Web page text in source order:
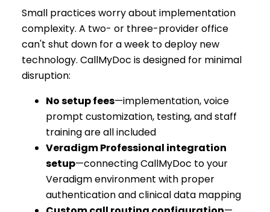
Small practices worry about implementation
complexity. A two- or three-provider office
can't shut down for a week to deploy new
technology. CallMyDoc is designed for minimal
disruption:
No setup fees—implementation, voice
prompt customization, testing, and staff
training are all included
Veradigm Professional integration
setup—connecting CallMyDoc to your
Veradigm environment with proper
authentication and clinical data mapping